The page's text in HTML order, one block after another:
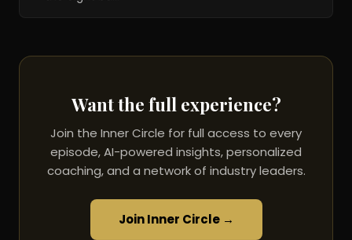
Want the full experience?
Join the Inner Circle for full access to every
episode, AI-powered insights, personalized
coaching, and a network of industry leaders.
Join Inner Circle →